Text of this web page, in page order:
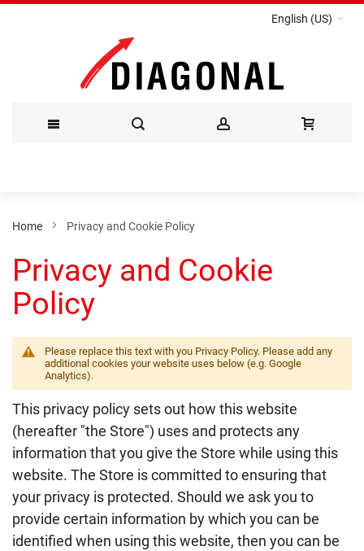
English (US)
Content
Home Privacy and Cookie Policy
Privacy and Cookie
Policy
Please replace this text with you Privacy Policy. Please add any
additional cookies your website uses below (e.g. Google
Analytics).
This privacy policy sets out how this website
(hereafter "the Store") uses and protects any
information that you give the Store while using this
website. The Store is committed to ensuring that
your privacy is protected. Should we ask you to
provide certain information by which you can be
identified when using this website, then you can be